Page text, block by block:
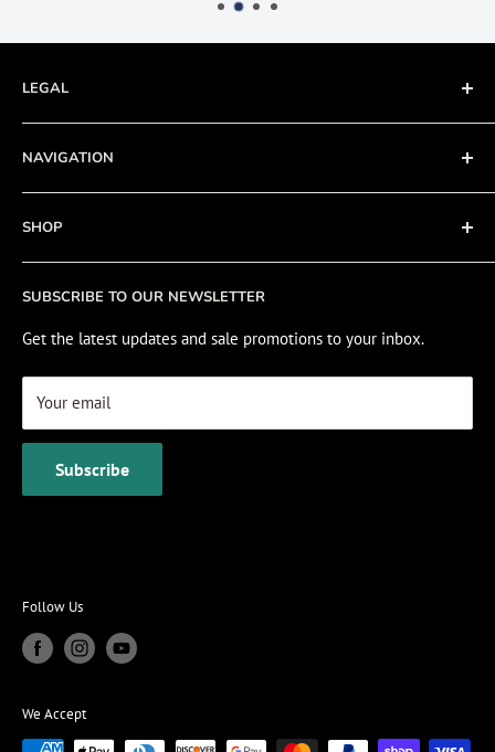
SUBSCRIBE TO OUR NEWSLETTER
Get the latest updates and sale promotions to your inbox.
Your email
Subscribe
LEGAL
Terms of Service
Privacy Policy
Refund policy
Cookie Policy
NAVIGATION
About
Contact
Fishing Electronics Installation
SHOP
Sale
View Cart
Follow Us
We Accept